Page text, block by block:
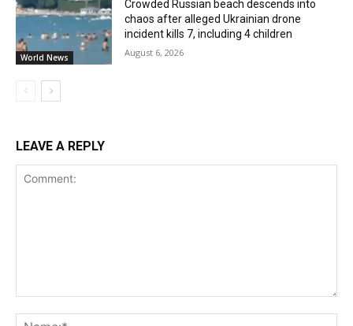
World News
Crowded Russian beach descends into
chaos after alleged Ukrainian drone
incident kills 7, including 4 children
August 6, 2026
LEAVE A REPLY